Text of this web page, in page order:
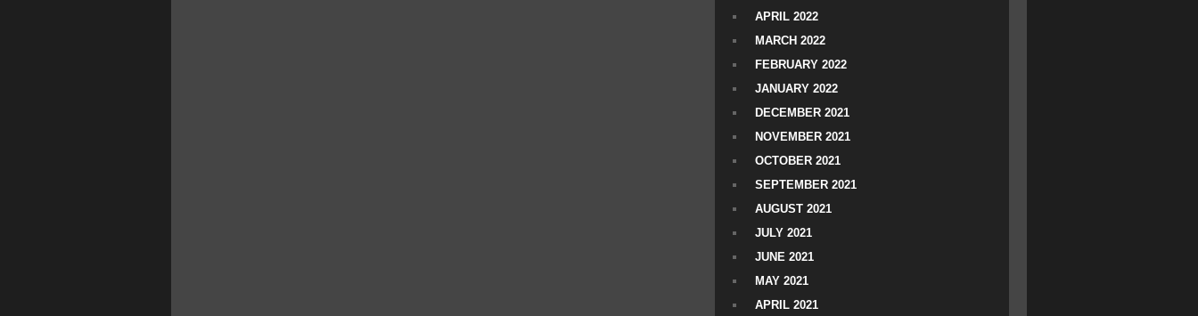
APRIL 2022
MARCH 2022
FEBRUARY 2022
JANUARY 2022
DECEMBER 2021
NOVEMBER 2021
OCTOBER 2021
SEPTEMBER 2021
AUGUST 2021
JULY 2021
JUNE 2021
MAY 2021
APRIL 2021